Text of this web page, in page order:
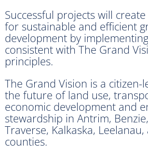
Successful projects will
for sustainable and efficient
development by
consistent with The Grand
principles.
The Grand Vision is a citizen-
the future of land use,
economic development and
stewardship in Antrim,
Traverse, Kalkaska,
counties.